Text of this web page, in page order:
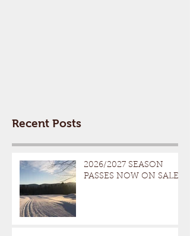
Recent Posts
2026/2027 SEASON
PASSES NOW ON SALE